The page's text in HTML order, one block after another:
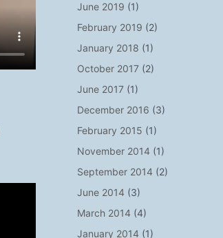
June 2019 (1)
February 2019 (2)
January 2018 (1)
October 2017 (2)
June 2017 (1)
December 2016 (3)
February 2015 (1)
November 2014 (1)
September 2014 (2)
June 2014 (3)
March 2014 (4)
January 2014 (1)